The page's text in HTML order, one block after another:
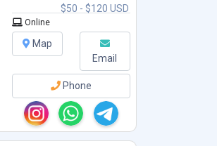
$50 - $120 USD
Online
Map
Email
Phone